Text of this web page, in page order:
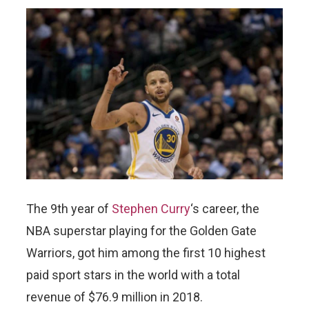
The 9th year of Stephen Curry‘s career, the
NBA superstar playing for the Golden Gate
Warriors, got him among the first 10 highest
paid sport stars in the world with a total
revenue of $76.9 million in 2018.